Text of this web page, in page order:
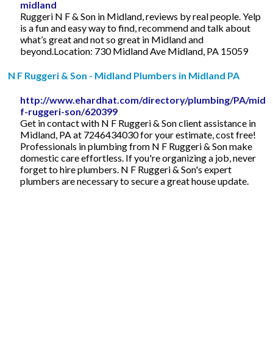
midland
Ruggeri N F & Son in Midland, reviews by real people. Yelp
is a fun and easy way to find, recommend and talk about
what’s great and not so great in Midland and
beyond.Location: 730 Midland Ave Midland, PA 15059
N F Ruggeri & Son - Midland Plumbers in Midland PA
http://www.ehardhat.com/directory/plumbing/PA/
f-ruggeri-son/620399
Get in contact with N F Ruggeri & Son client assistance in
Midland, PA at 7246434030 for your estimate, cost free!
Professionals in plumbing from N F Ruggeri & Son make
domestic care effortless. If you're organizing a job, never
forget to hire plumbers. N F Ruggeri & Son's expert
plumbers are necessary to secure a great house update.